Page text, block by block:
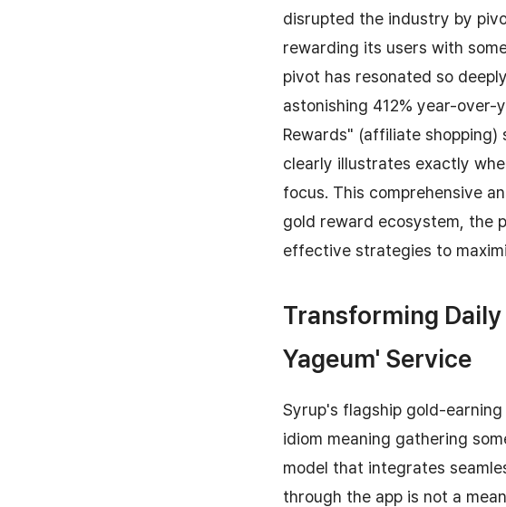
disrupted the industry by
rewarding its users with
pivot has resonated so
astonishing 412% year-
Rewards" (affiliate
clearly illustrates exactly
focus. This comprehensive
gold reward ecosystem, the
effective strategies to
Transforming Daily
Yageum' Service
Syrup's flagship gold-
idiom meaning gathering
model that integrates
through the app is not a